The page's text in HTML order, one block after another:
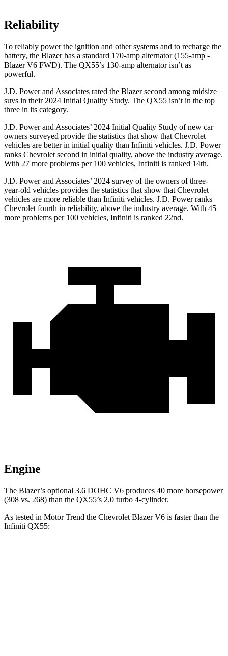
Reliability
To reliably power the ignition and other systems and to recharge the
battery, the Blazer has a standard 170-amp alternator (155-amp -
Blazer V6 FWD). The QX55’s 130-amp alternator isn’t as
powerful.
J.D. Power and Associates rated the Blazer second among midsize
suvs in their 2024 Initial Quality Study. The QX55 isn’t in the top
three in its category.
J.D. Power and Associates’ 2024 Initial Quality Study of new car
owners surveyed provide the statistics that show that Chevrolet
vehicles are better in initial quality than Infiniti vehicles. J.D. Power
ranks Chevrolet second in initial quality, above the industry average.
With 27 more problems per 100 vehicles, Infiniti is ranked 14th.
J.D. Power and Associates’ 2024 survey of the owners of three-
year-old vehicles provides the statistics that show that Chevrolet
vehicles are more reliable than Infiniti vehicles. J.D. Power ranks
Chevrolet fourth in reliability, above the industry average. With 45
more problems per 100 vehicles, Infiniti is ranked 22nd.
Engine
The Blazer’s optional 3.6 DOHC V6 produces 40 more horsepower
(308 vs. 268) than the QX55’s 2.0 turbo 4-cylinder.
As tested in Motor Trend the Chevrolet Blazer V6 is faster than the
Infiniti QX55: